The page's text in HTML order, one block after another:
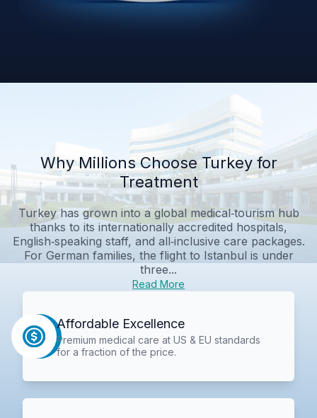
Why Millions Choose Turkey for
Treatment
Turkey has grown into a global medical‑tourism hub
thanks to its internationally accredited hospitals,
English‑speaking staff, and all‑inclusive care packages.
For German families, the flight to Istanbul is under
three...
Read More
Affordable Excellence
Premium medical care at US & EU standards
for a fraction of the price.